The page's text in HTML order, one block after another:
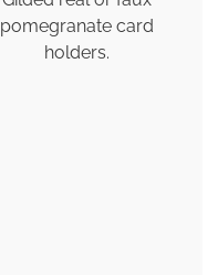
pomegranate card
holders.